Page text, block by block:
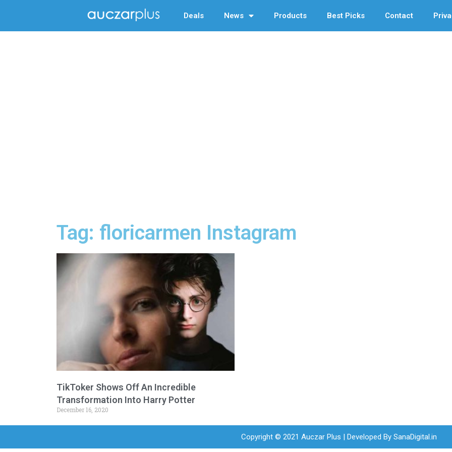
Deals News Products Best Picks Contact
Tag: floricarmen Instagram
TikToker Shows Off An Incredible
Transformation Into Harry Potter
December 16, 2020
Copyright © 2021 Auczar Plus | Developed By SanaDigital.in